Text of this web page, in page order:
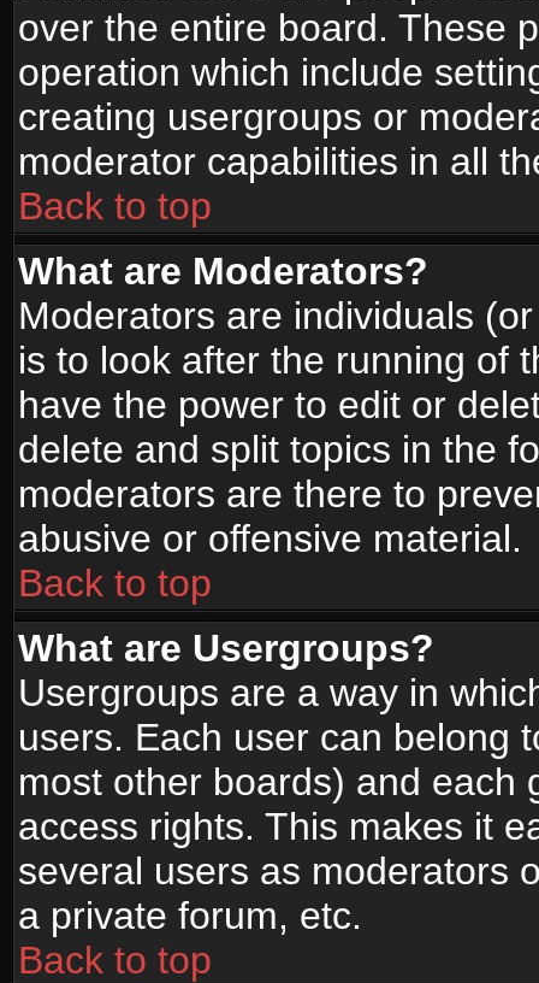
over the entire board. These
operation which include
creating usergroups or
moderator capabilities in all
Back to top
What are Moderators?
Moderators are individuals
is to look after the running of
have the power to edit or
delete and split topics in the
moderators are there to
abusive or offensive material.
Back to top
What are Usergroups?
Usergroups are a way in
users. Each user can belong
most other boards) and each
access rights. This makes it
several users as moderators
a private forum, etc.
Back to top